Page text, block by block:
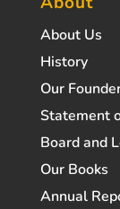
About Us
History
Our
Statement
Board and
Our Books
Annual